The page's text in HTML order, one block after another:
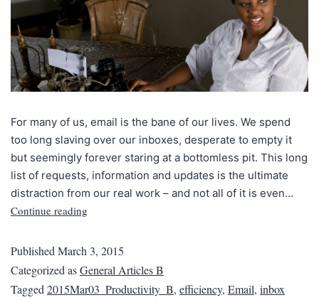
For many of us, email is the bane of our lives. We spend
too long slaving over our inboxes, desperate to empty it
but seemingly forever staring at a bottomless pit. This long
list of requests, information and updates is the ultimate
distraction from our real work – and not all of it is even…
Continue reading
PublishedMarch 3, 2015
Categorized asGeneral Articles B
Tagged2015Mar03_Productivity_B, efficiency, Email, inbox